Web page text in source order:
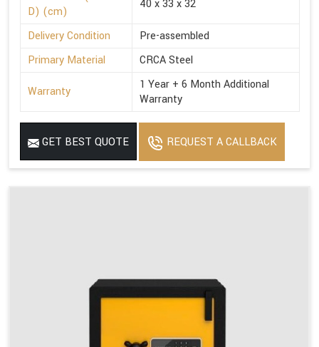
D) (cm)
40 x 33 x 32
Delivery Condition
Pre-assembled
Primary Material
CRCA Steel
Warranty
1 Year + 6 Month Additional
Warranty
GET BEST QUOTE REQUEST A CALLBACK